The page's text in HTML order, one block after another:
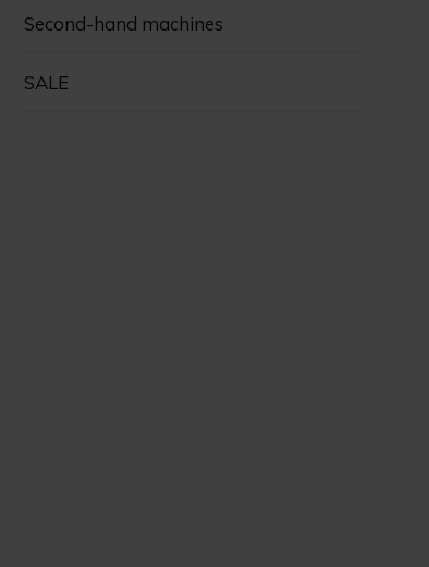
Second-hand machines
SALE